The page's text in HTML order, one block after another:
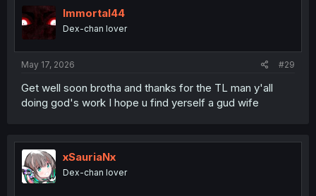
Immortal44
Dex-chan lover
May 17, 2026 #29
Get well soon brotha and thanks for the TL man y'all
doing god's work I hope u find yerself a gud wife
xSauriaNx
Dex-chan lover